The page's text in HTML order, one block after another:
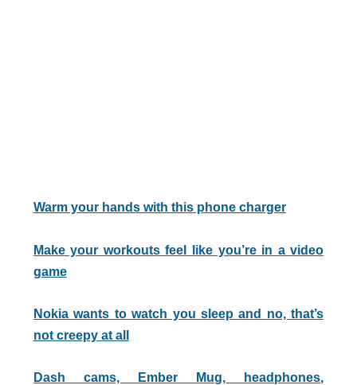
Warm your hands with this phone charger
Make your workouts feel like you’re in a video
game
Nokia wants to watch you sleep and no, that’s
not creepy at all
Dash cams, Ember Mug, headphones,